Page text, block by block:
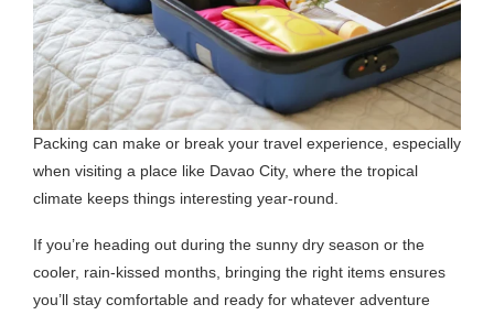
Packing can make or break your travel experience, especially
when visiting a place like Davao City, where the tropical
climate keeps things interesting year-round.
If you’re heading out during the sunny dry season or the
cooler, rain-kissed months, bringing the right items ensures
you’ll stay comfortable and ready for whatever adventure